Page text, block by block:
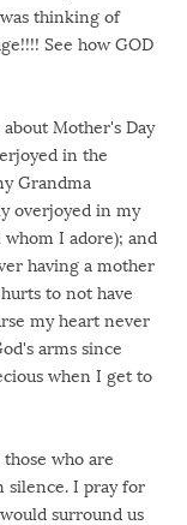
thinking of
See how GOD
Mother's Day
in the
Grandma
overjoyed in my
I adore); and
having a mother
to not have
my heart never
arms since
when I get to
who are
silence. I pray for
surround us